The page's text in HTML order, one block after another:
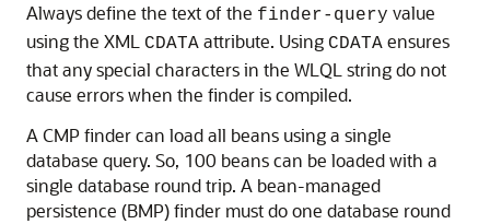
Always define the text of the finder-query value
using the XML
CDATA attribute. Using CDATA ensures
that any special characters in the WLQL string do not
cause errors when the finder is compiled.
A CMP finder can load all beans using a single
database query. So, 100 beans can be loaded with a
single database round trip. A bean-managed
persistence (BMP) finder must do one database round